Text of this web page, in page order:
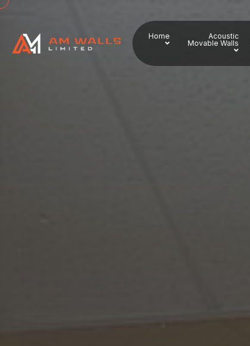
Home
Acoustic
Movable Walls